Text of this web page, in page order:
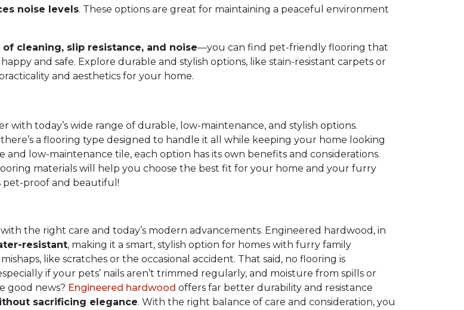
noise levels. These options are great for maintaining a peaceful environment
cleaning, slip resistance, and noise—you can find pet-friendly flooring that
and safe. Explore durable and stylish options, like stain-resistant carpets or
and aesthetics for your home.
with today’s wide range of durable, low-maintenance, and stylish options.
a flooring type designed to handle it all while keeping your home looking
low-maintenance tile, each option has its own benefits and considerations.
materials will help you choose the best fit for your home and your furry
pet-proof and beautiful!
the right care and today’s modern advancements. Engineered hardwood, in
resistant, making it a smart, stylish option for homes with furry family
like scratches or the occasional accident. That said, no flooring is
if your pets’ nails aren’t trimmed regularly, and moisture from spills or
good news? Engineered hardwood offers far better durability and resistance
sacrificing elegance. With the right balance of care and consideration, you